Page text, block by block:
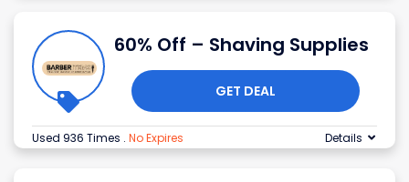
60% Off – Shaving Supplies
GET DEAL
Used 936 Times . No Expires Details